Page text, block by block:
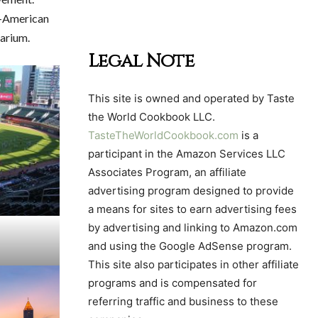
Legal Note
This site is owned and operated by Taste
the World Cookbook LLC.
TasteTheWorldCookbook.com is a
participant in the Amazon Services LLC
Associates Program, an affiliate
advertising program designed to provide
a means for sites to earn advertising fees
by advertising and linking to Amazon.com
and using the Google AdSense program.
This site also participates in other affiliate
programs and is compensated for
referring traffic and business to these